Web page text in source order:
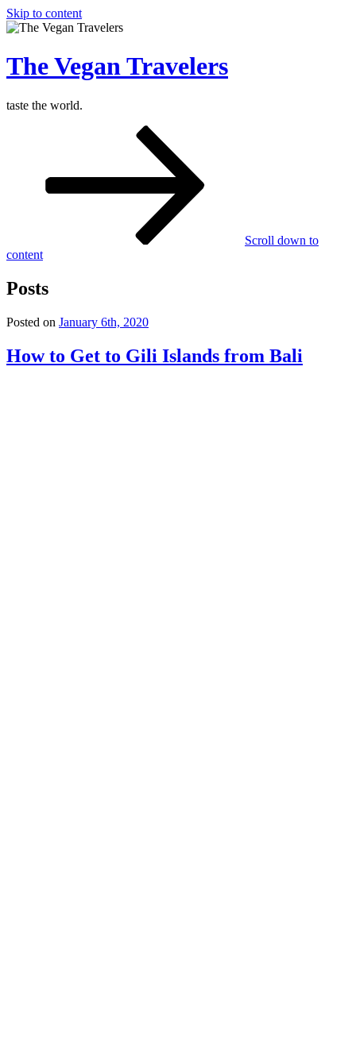
Skip to content
The Vegan Travelers
taste the world.
Scroll down to
content
Posts
Posted on January 6th, 2020
How to Get to Gili Islands from Bali